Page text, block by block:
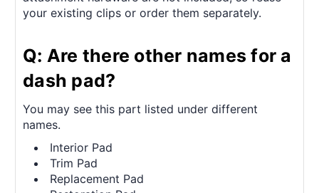
your existing clips or order them separately.
Q: Are there other names for a
dash pad?
You may see this part listed under different
names.
Interior Pad
Trim Pad
Replacement Pad